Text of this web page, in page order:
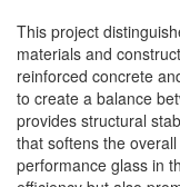
This project
materials and
reinforced concrete
to create a balance
provides structural
that softens the
performance glass in